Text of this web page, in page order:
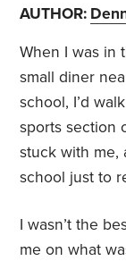
AUTHOR:
When I was in
small diner
school, I’d
sports section
stuck with me,
school just to
I wasn’t the
me on what